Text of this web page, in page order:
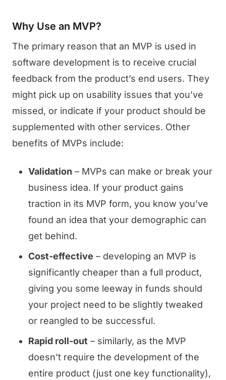
Why Use an MVP?
The primary reason that an MVP is used in
software development is to receive crucial
feedback from the product’s end users. They
might pick up on usability issues that you’ve
missed, or indicate if your product should be
supplemented with other services. Other
benefits of MVPs include:
Validation – MVPs can make or break your
business idea. If your product gains
traction in its MVP form, you know you’ve
found an idea that your demographic can
get behind.
Cost-effective – developing an MVP is
significantly cheaper than a full product,
giving you some leeway in funds should
your project need to be slightly tweaked
or reangled to be successful.
Rapid roll-out – similarly, as the MVP
doesn’t require the development of the
entire product (just one key functionality),